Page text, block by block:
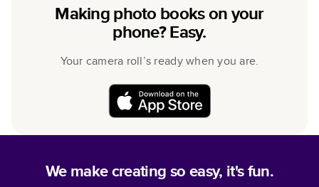
Making photo books on your
phone? Easy.
Your camera roll’s ready when you are.
We make creating so easy, it's fun.